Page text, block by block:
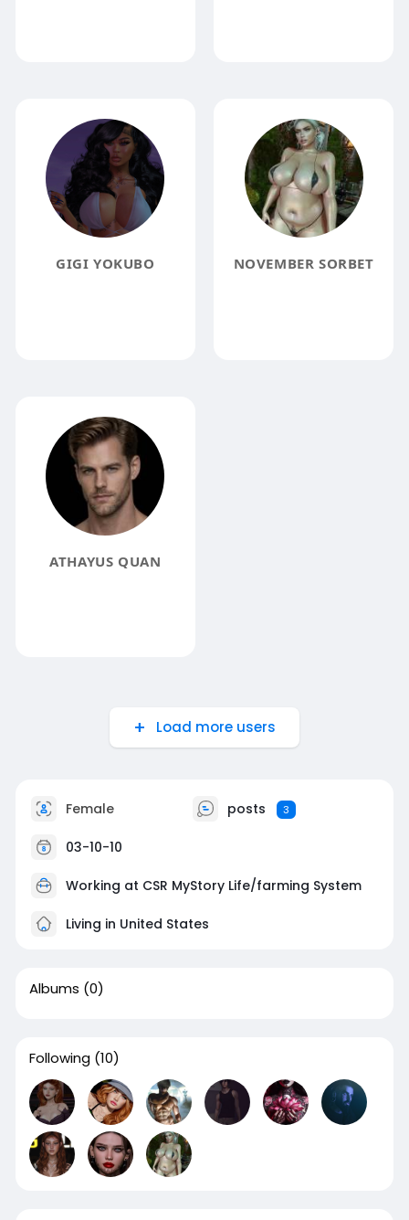
GIGI YOKUBO NOVEMBER SORBET
ATHAYUS QUAN
Load more users
Female posts 3
03-10-10
Working at CSR MyStory Life/farming System
Living in United States
Albums (0)
Following (10)